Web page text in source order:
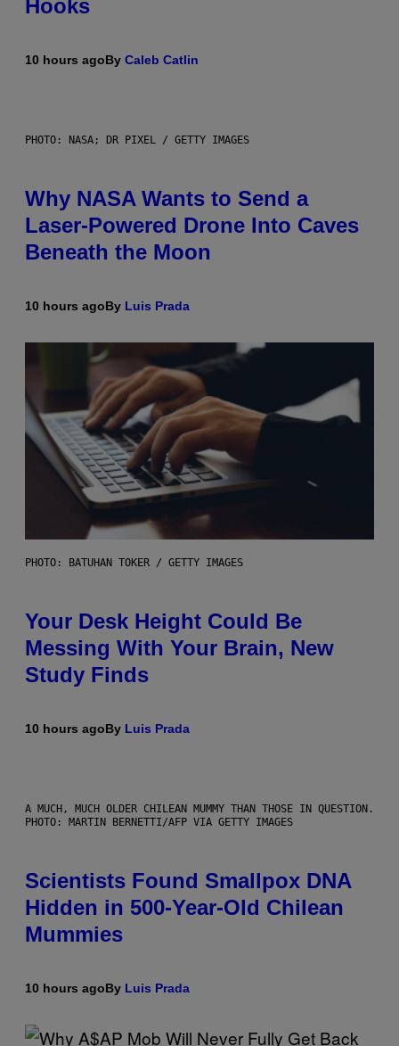
Hooks
10 hours agoBy Caleb Catlin
PHOTO: NASA; DR PIXEL / GETTY IMAGES
Why NASA Wants to Send a
Laser-Powered Drone Into Caves
Beneath the Moon
10 hours agoBy Luis Prada
PHOTO: BATUHAN TOKER / GETTY IMAGES
Your Desk Height Could Be
Messing With Your Brain, New
Study Finds
10 hours agoBy Luis Prada
A MUCH, MUCH OLDER CHILEAN MUMMY THAN THOSE IN QUESTION.
PHOTO: MARTIN BERNETTI/AFP VIA GETTY IMAGES
Scientists Found Smallpox DNA
Hidden in 500-Year-Old Chilean
Mummies
10 hours agoBy Luis Prada